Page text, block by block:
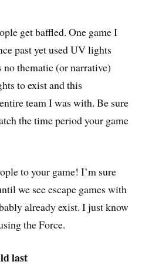
get baffled. One game I
past yet used UV lights
no thematic (or narrative)
to exist and this
team I was with. Be sure
the time period your game
to your game! I’m sure
we see escape games with
already exist. I just know
the Force.
last